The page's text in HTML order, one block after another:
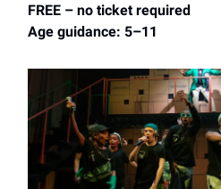
FREE – no ticket required
Age guidance: 5–11